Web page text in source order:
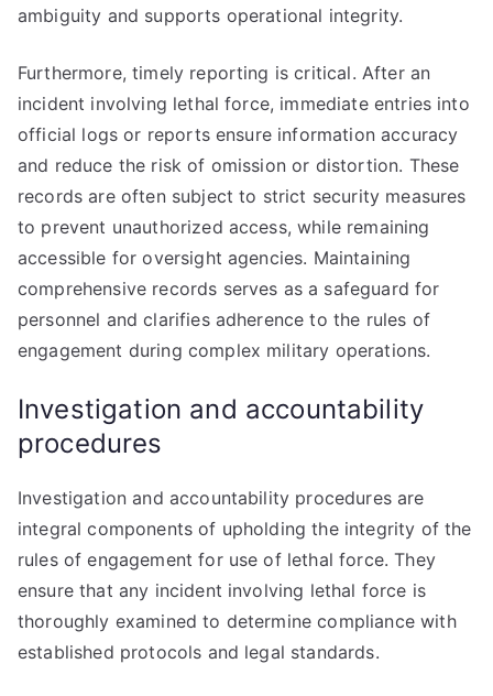
ambiguity and supports operational integrity.
Furthermore, timely reporting is critical. After an
incident involving lethal force, immediate entries into
official logs or reports ensure information accuracy
and reduce the risk of omission or distortion. These
records are often subject to strict security measures
to prevent unauthorized access, while remaining
accessible for oversight agencies. Maintaining
comprehensive records serves as a safeguard for
personnel and clarifies adherence to the rules of
engagement during complex military operations.
Investigation and accountability
procedures
Investigation and accountability procedures are
integral components of upholding the integrity of the
rules of engagement for use of lethal force. They
ensure that any incident involving lethal force is
thoroughly examined to determine compliance with
established protocols and legal standards.